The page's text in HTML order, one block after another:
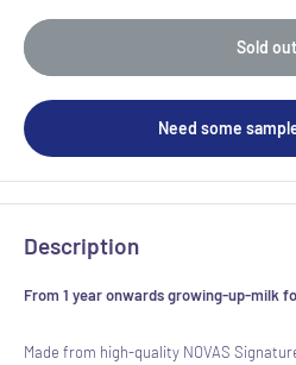
Sold out
Need some
Description
From 1 year onwards growing-up-milk
Made from high-quality NOVAS